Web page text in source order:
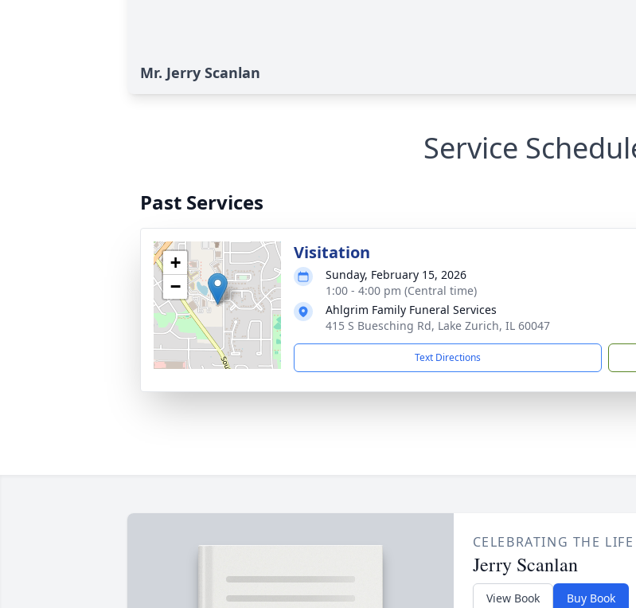
Mr. Jerry Scanlan
Service
Past Services
+
−
Visitation
Sunday, February 15, 2026
1:00 - 4:00 pm (Central time)
Ahlgrim Family Funeral Services
415 S Buesching Rd, Lake Zurich, IL 60047
Text Directions
CELEBRATING THE
Jerry Scanlan
View Book Buy Book